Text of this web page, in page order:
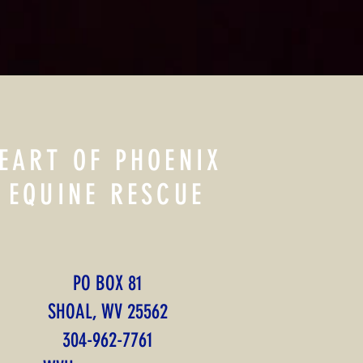
OF PHOENIX
EQUINE RESCUE
PO BOX 81
SHOAL, WV 25562
​304-962-7761